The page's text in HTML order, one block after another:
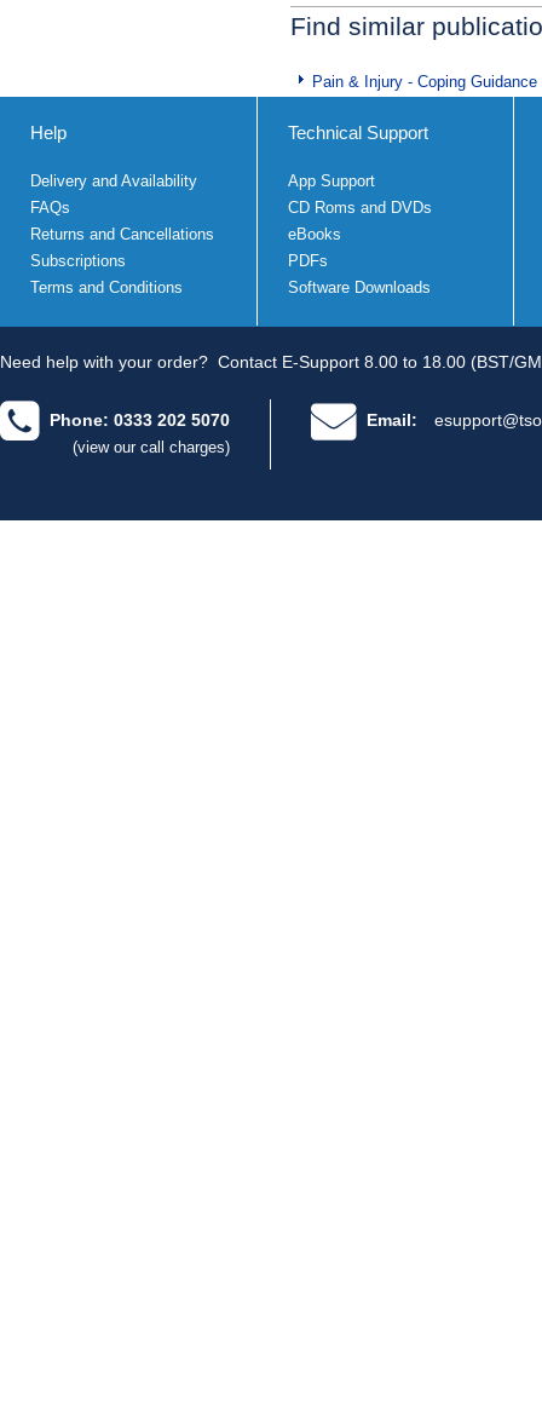
Find similar
Pain & Injury - Coping Guidance
Help
Delivery and Availability
FAQs
Returns and Cancellations
Subscriptions
Terms and Conditions
Technical Support
App Support
CD Roms and DVDs
eBooks
PDFs
Software Downloads
Need help with your order? Contact E-Support 8.00 to 18.00 (BST/
Phone: 0333 202 5070
(view our call charges)
Email: